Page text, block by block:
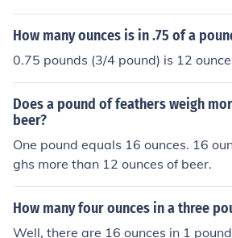
How many ounces is in .75 of a
0.75 pounds (3/4 pound) is 12
Does a pound of feathers weigh
beer?
One pound equals 16 ounces. 16
ghs more than 12 ounces of beer.
How many four ounces in a three
Well, there are 16 ounces in 1